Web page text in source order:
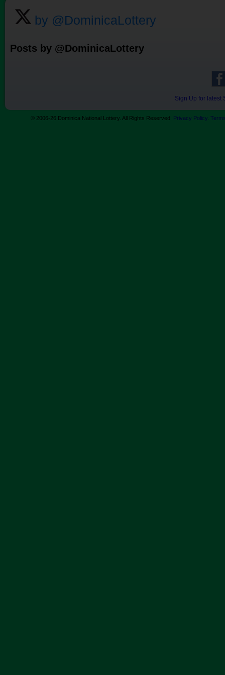
by @DominicaLottery
Posts by @DominicaLottery
Sign Up for latest
© 2006-26 Dominica National Lottery. All Rights Reserved. Privacy Policy